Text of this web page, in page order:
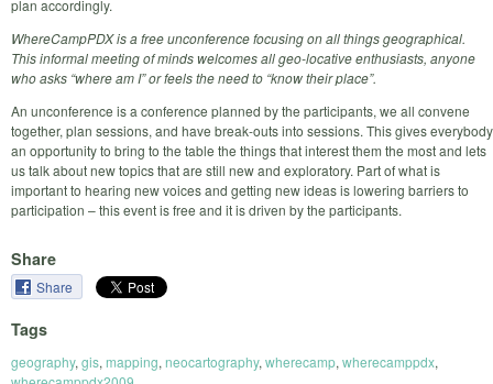
plan accordingly.
WhereCampPDX is a free unconference focusing on all things geographical.
This informal meeting of minds welcomes all geo-locative enthusiasts, anyone
who asks “where am I” or feels the need to “know their place”.
An unconference is a conference planned by the participants, we all convene
together, plan sessions, and have break-outs into sessions. This gives everybody
an opportunity to bring to the table the things that interest them the most and lets
us talk about new topics that are still new and exploratory. Part of what is
important to hearing new voices and getting new ideas is lowering barriers to
participation – this event is free and it is driven by the participants.
Share
Share
Tags
geography, gis, mapping, neocartography, wherecamp, wherecamppdx,